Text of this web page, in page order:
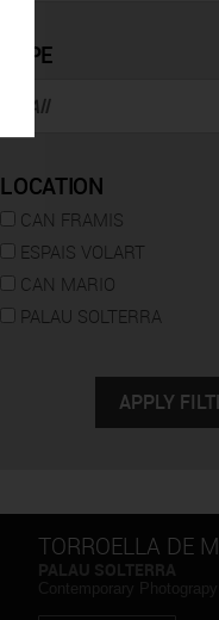
TYPE
LOCATION
CAN FRAMIS
ESPAIS VOLART
CAN MARIO
PALAU SOLTERRA
TORROELLA DE